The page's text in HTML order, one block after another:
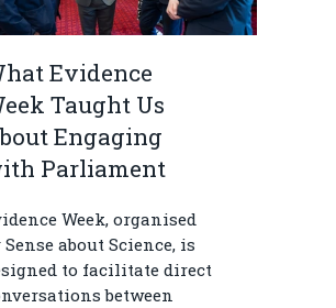
Evidence
Taught Us
Engaging
Parliament
Week, organised
Sense about Science, is
to facilitate direct
between